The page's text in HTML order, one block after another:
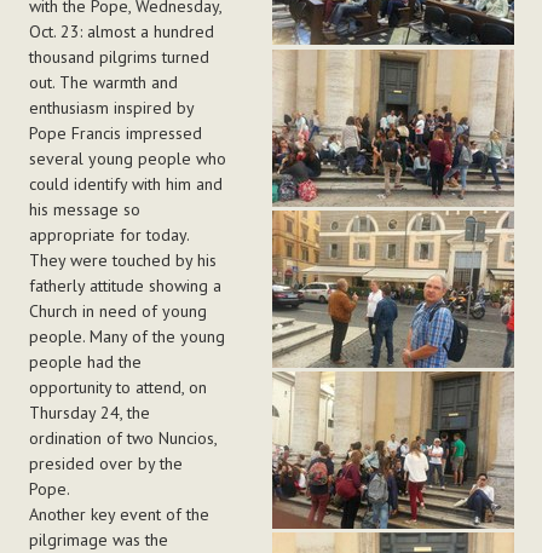
with the Pope, Wednesday,
Oct. 23: almost a hundred
thousand pilgrims turned
out. The warmth and
enthusiasm inspired by
Pope Francis impressed
several young people who
could identify with him and
his message so
appropriate for today.
They were touched by his
fatherly attitude showing a
Church in need of young
people. Many of the young
people had the
opportunity to attend, on
Thursday 24, the
ordination of two Nuncios,
presided over by the
Pope.
Another key event of the
pilgrimage was the